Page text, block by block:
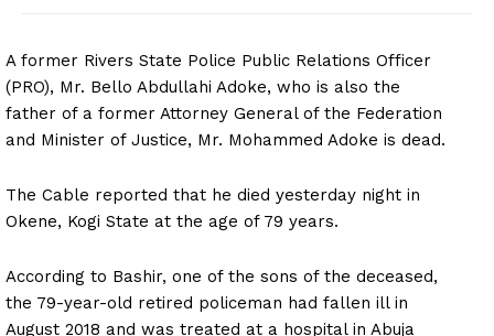
A former Rivers State Police Public Relations Officer
(PRO), Mr. Bello Abdullahi Adoke, who is also the
father of a former Attorney General of the Federation
and Minister of Justice, Mr. Mohammed Adoke is dead.
The Cable reported that he died yesterday night in
Okene, Kogi State at the age of 79 years.
According to Bashir, one of the sons of the deceased,
the 79-year-old retired policeman had fallen ill in
August 2018 and was treated at a hospital in Abuja